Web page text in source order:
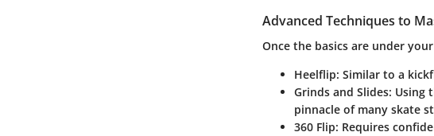
Advanced Techniques to
Once the basics are under
Heelflip: Similar to a
Grinds and Slides: Using
pinnacle of many skate
360 Flip: Requires